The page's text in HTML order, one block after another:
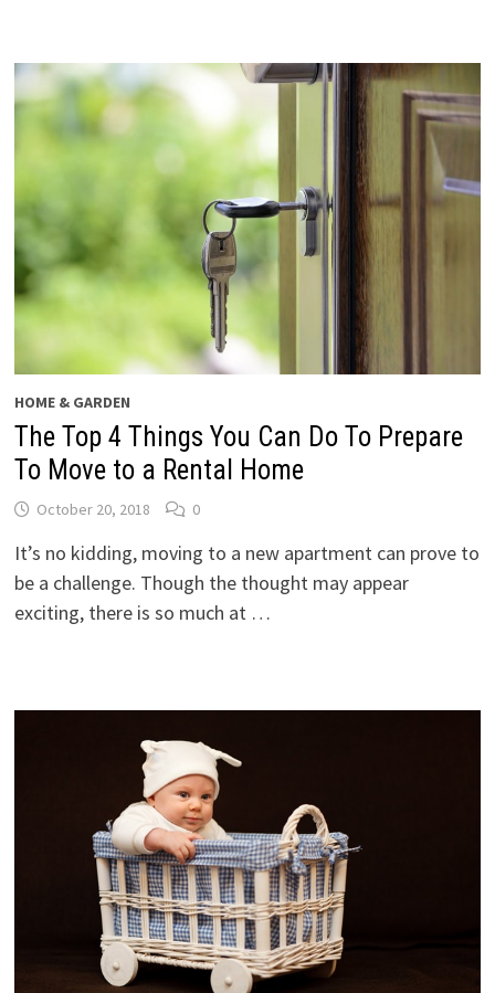
HOME & GARDEN
The Top 4 Things You Can Do To Prepare
To Move to a Rental Home
October 20, 2018 0
It’s no kidding, moving to a new apartment can prove to
be a challenge. Though the thought may appear
exciting, there is so much at …